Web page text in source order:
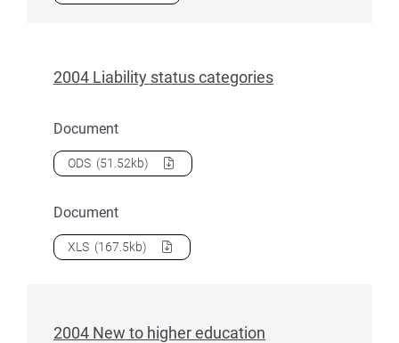
2004 Liability status categories
Document
Download2004 Liability status categories
ODS (51.52kb)
Document
Download2004 Liability status categories
XLS (167.5kb)
2004 New to higher education